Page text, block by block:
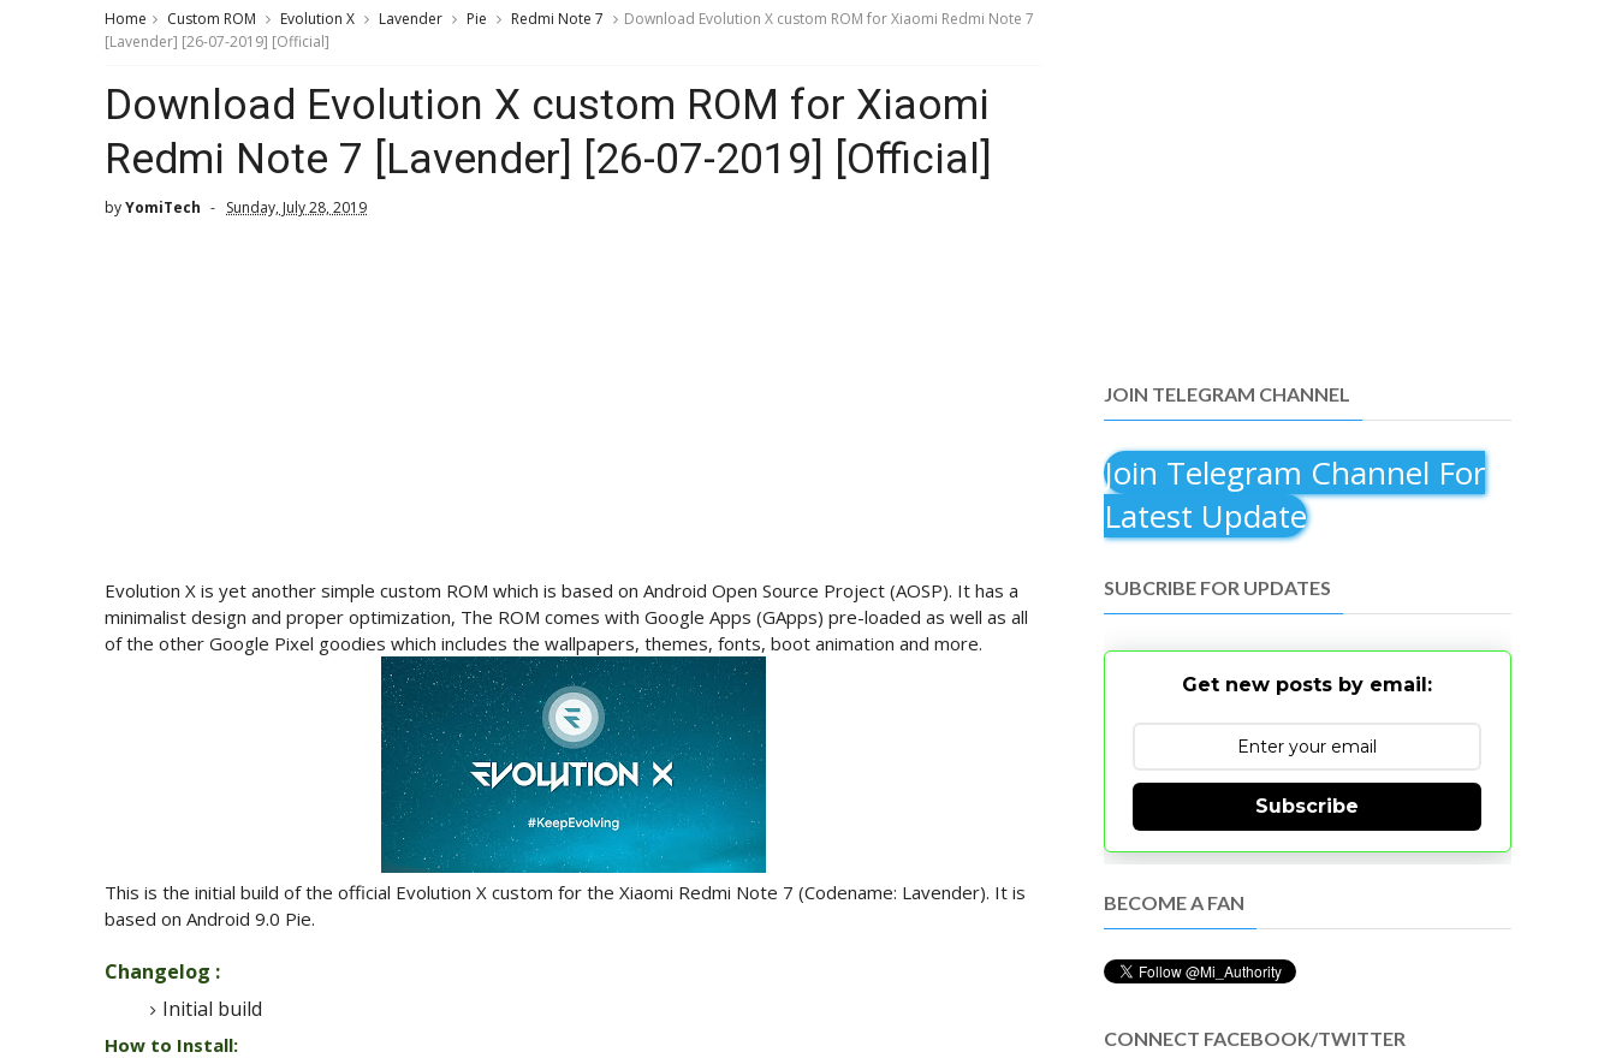
Home Custom ROM Evolution X Lavender Pie Redmi Note 7
Download Evolution X custom ROM for Xiaomi Redmi Note 7
[Lavender] [26-07-2019] [Official]
Download Evolution X custom ROM for Xiaomi
Redmi Note 7 [Lavender] [26-07-2019] [Official]
byYomiTech Sunday, July 28, 2019
Evolution X is yet another simple custom ROM which is based on Android Open Source Project (AOSP). It has a
minimalist design and proper optimization, The ROM comes with Google Apps (GApps) pre-loaded as well as all
of the other Google Pixel goodies which includes the wallpapers, themes, fonts, boot animation and more.
This is the initial build of the official Evolution X custom for the Xiaomi Redmi Note 7 (Codename: Lavender). It is
based on Android 9.0 Pie.
Changelog :
Initial build
How to Install:
JOIN TELEGRAM CHANNEL
Join Telegram Channel For
Latest Update
SUBCRIBE FOR UPDATES
Get new posts by email:
Subscribe
BECOME A FAN
CONNECT FACEBOOK/TWITTER